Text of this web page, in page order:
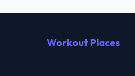
Workout Places